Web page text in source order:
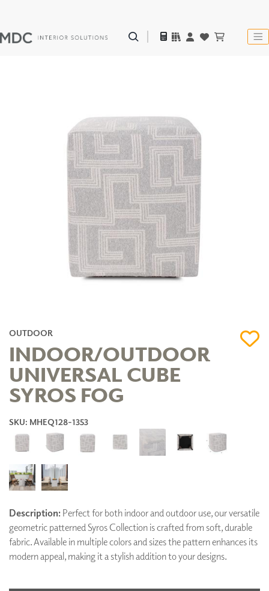
OUTDOOR
INDOOR/OUTDOOR
UNIVERSAL CUBE
SYROS FOG
SKU: MHEQ128-1353
Description: Perfect for both indoor and outdoor use, our versatile
geometric patterned Syros Collection is crafted from soft, durable
fabric. Available in multiple colors and sizes the pattern enhances its
modern appeal, making it a stylish addition to your designs.